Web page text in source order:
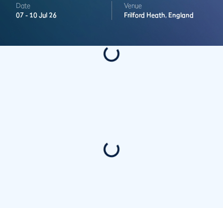
Date
07 - 10 Jul 26
Venue
Frilford Heath, England